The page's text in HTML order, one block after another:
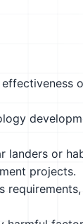
landers or
projects.